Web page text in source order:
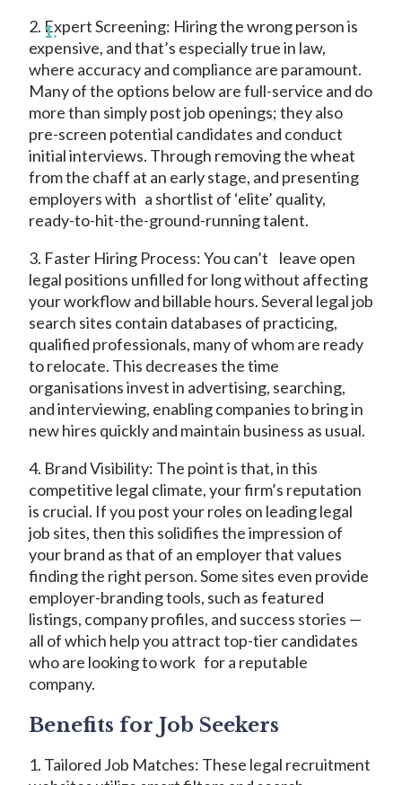
2. Expert Screening: Hiring the wrong person is
expensive, and that’s especially true in law,
where accuracy and compliance are paramount.
Many of the options below are full-service and do
more than simply post job openings; they also
pre-screen potential candidates and conduct
initial interviews. Through removing the wheat
from the chaff at an early stage, and presenting
employers with a shortlist of ‘elite’ quality,
ready-to-hit-the-ground-running talent.
3. Faster Hiring Process: You can’t leave open
legal positions unfilled for long without affecting
your workflow and billable hours. Several legal job
search sites contain databases of practicing,
qualified professionals, many of whom are ready
to relocate. This decreases the time
organisations invest in advertising, searching,
and interviewing, enabling companies to bring in
new hires quickly and maintain business as usual.
4. Brand Visibility: The point is that, in this
competitive legal climate, your firm’s reputation
is crucial. If you post your roles on leading legal
job sites, then this solidifies the impression of
your brand as that of an employer that values
finding the right person. Some sites even provide
employer-branding tools, such as featured
listings, company profiles, and success stories —
all of which help you attract top-tier candidates
who are looking to work for a reputable
company.
Benefits for Job Seekers
1. Tailored Job Matches: These legal recruitment